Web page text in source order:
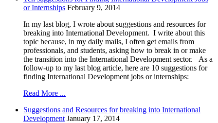
or Internships February 9, 2014
In my last blog, I wrote about suggestions and resources for
breaking into International Development. I write about this
topic because, in my daily mails, I often get emails from
professionals, and students, asking how to break in or make
the transition into the International Development sector. As a
follow-up to my last blog article, here are 10 suggestions for
finding International Development jobs or internships:
Read More ...
Suggestions and Resources for breaking into International
Development January 17, 2014